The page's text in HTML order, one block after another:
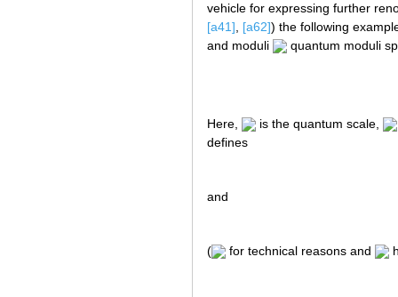
vehicle for expressing further
[a41], [a62]) the following
and moduli
quantum moduli
Here, is the quantum scale,
defines
and
( for technical reasons and